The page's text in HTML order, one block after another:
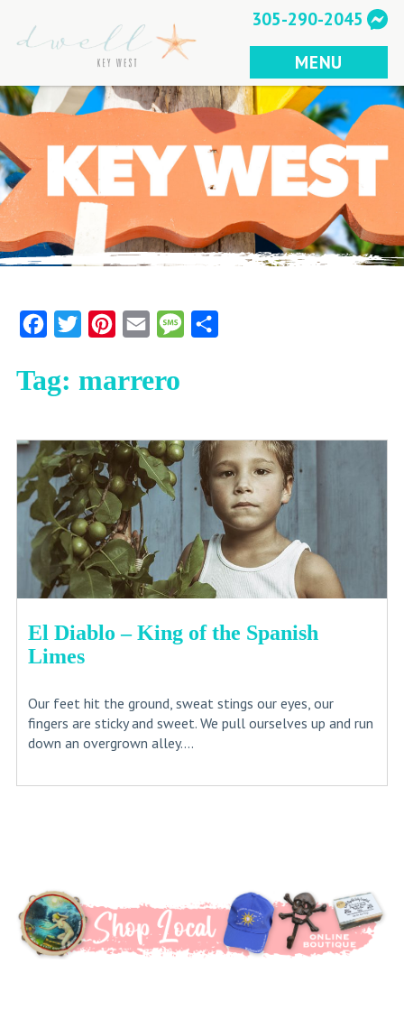
content
305-290-2045
MENU
FacebookTwitter Pinterest
Email Message
Tag: marrero
El Diablo – King of the Spanish
Limes
Our feet hit the ground, sweat stings our eyes, our
fingers are sticky and sweet. We pull ourselves up and run
down an overgrown alley....